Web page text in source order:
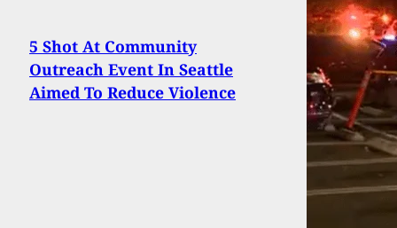
5 Shot At Community
Outreach Event In Seattle
Aimed To Reduce Violence